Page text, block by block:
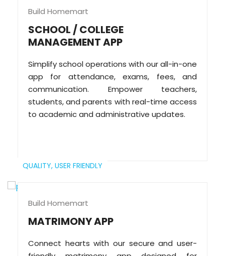
Build Homemart
SCHOOL / COLLEGE
MANAGEMENT APP
Simplify school operations with our all-in-one
app for attendance, exams, fees, and
communication. Empower teachers,
students, and parents with real-time access
to academic and administrative updates.
QUALITY, USER FRIENDLY
Build Homemart
MATRIMONY APP
Connect hearts with our secure and user-